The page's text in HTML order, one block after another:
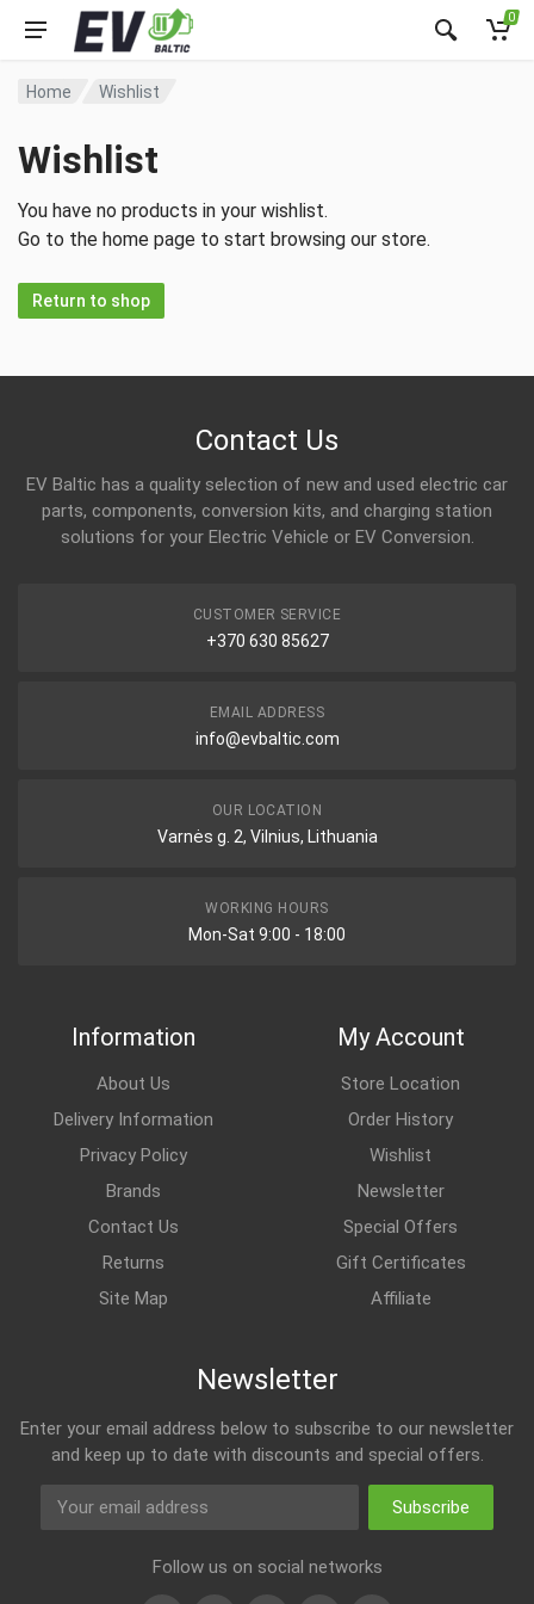
0
Home Wishlist
Wishlist
You have no products in your wishlist.
Go to the home page to start browsing our store.
Return to shop
Contact Us
EV Baltic has a quality selection of new and used electric car
parts, components, conversion kits, and charging station
solutions for your Electric Vehicle or EV Conversion.
CUSTOMER SERVICE
+370 630 85627
EMAIL ADDRESS
info@evbaltic.com
OUR LOCATION
Varnės g. 2, Vilnius, Lithuania
WORKING HOURS
Mon-Sat 9:00 - 18:00
Information
About Us
Delivery Information
Privacy Policy
Brands
Contact Us
Returns
Site Map
My Account
Store Location
Order History
Wishlist
Newsletter
Special Offers
Gift Certificates
Affiliate
Newsletter
Enter your email address below to subscribe to our newsletter
and keep up to date with discounts and special offers.
Subscribe
Follow us on social networks